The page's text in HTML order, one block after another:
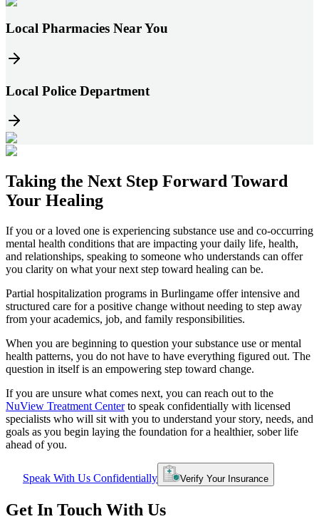
Local Pharmacies Near You
Local Police Department
Taking the Next Step Forward Toward
Your Healing
If you or a loved one is experiencing substance use and co-occurring
mental health conditions that are impacting your daily life, health,
and relationships, speaking to someone who understands can offer
you clarity on what your next step toward healing can be.
Partial hospitalization programs in Burlingame offer intensive and
structured care for a positive change without needing to step away
from your academics, job, and family responsibilities.
When you are beginning to question your substance use or mental
health patterns, you do not have to have everything figured out. The
question in itself is an empowering step toward change.
If you are unsure what comes next, you can reach out to the
NuView Treatment Centerto speak confidentially with licensed
specialists who will sit with you to understand your story, needs, and
goals as you begin laying the foundation for a healthier, sober life
ahead of you.
Speak With Us Confidentially Verify Your Insurance
Get In Touch With Us